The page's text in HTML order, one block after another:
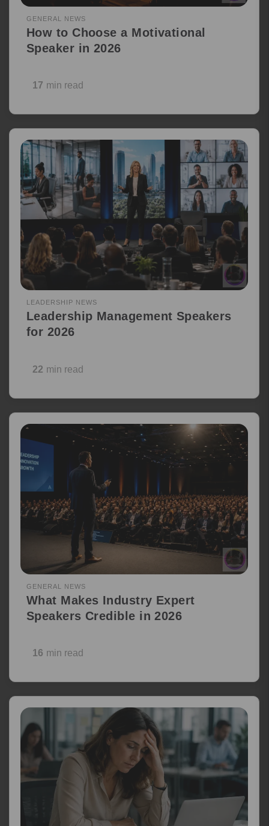
GENERAL NEWS
How to Choose a Motivational
Speaker in 2026
17 min read
LEADERSHIP NEWS
Leadership Management Speakers
for 2026
22 min read
GENERAL NEWS
What Makes Industry Expert
Speakers Credible in 2026
16 min read